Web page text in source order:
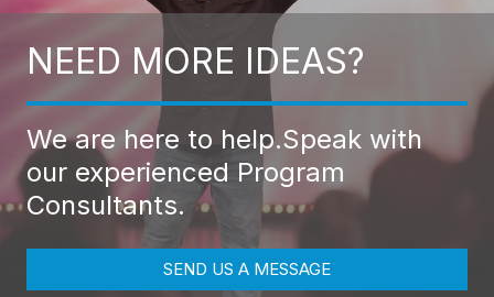
NEED MORE IDEAS?
We are here to help.Speak with
our experienced Program
Consultants.
SEND US A MESSAGE